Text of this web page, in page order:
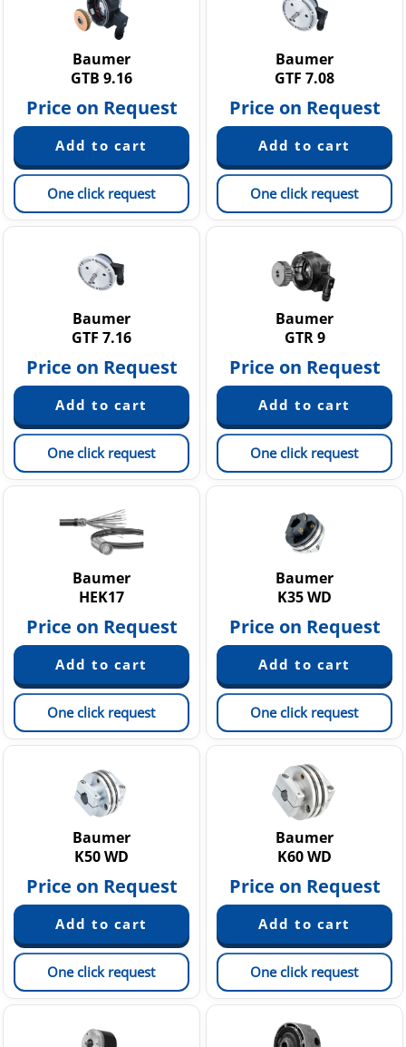
Baumer
GTB 9.16
Price on Request
One click request
Baumer
GTF 7.08
Price on Request
One click request
Baumer
GTF 7.16
Price on Request
One click request
Baumer
GTR 9
Price on Request
One click request
Baumer
HEK17
Price on Request
One click request
Baumer
K35 WD
Price on Request
One click request
Baumer
K50 WD
Price on Request
One click request
Baumer
K60 WD
Price on Request
One click request